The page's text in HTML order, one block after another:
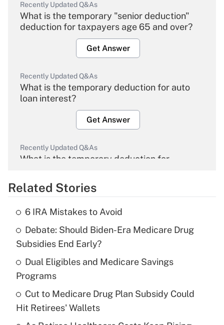
Recently Updated Q&As
What is the temporary "senior deduction"
deduction for taxpayers age 65 and over?
Get Answer
Recently Updated Q&As
What is the temporary deduction for auto
loan interest?
Get Answer
Recently Updated Q&As
What is the temporary deduction for
Get Answer
What is the temporary deduction for tip
income?
Get Answer
Recently Updated Q&As
What is a high deductible health plan for
purposes of an HSA?
Related Stories
6 IRA Mistakes to Avoid
Debate: Should Biden-Era Medicare Drug
Subsidies End Early?
Dual Eligibles and Medicare Savings
Programs
Cut to Medicare Drug Plan Subsidy Could
Hit Retirees' Wallets